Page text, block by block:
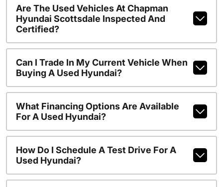
Are The Used Vehicles At Chapman
Hyundai Scottsdale Inspected And
Certified?
Can I Trade In My Current Vehicle When
Buying A Used Hyundai?
What Financing Options Are Available
For A Used Hyundai?
How Do I Schedule A Test Drive For A
Used Hyundai?